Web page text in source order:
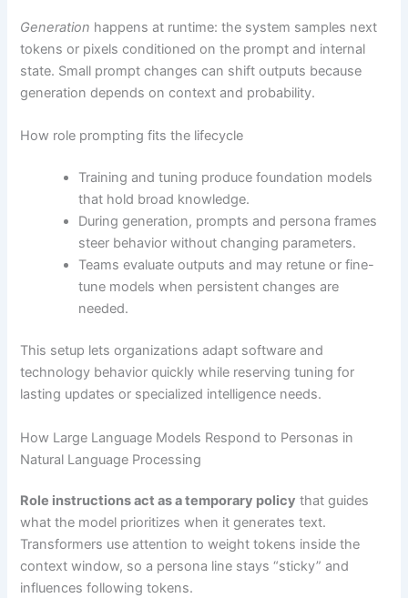
Generation happens at runtime: the system samples next
tokens or pixels conditioned on the prompt and internal
state. Small prompt changes can shift outputs because
generation depends on context and probability.
How role prompting fits the lifecycle
Training and tuning produce foundation models
that hold broad knowledge.
During generation, prompts and persona frames
steer behavior without changing parameters.
Teams evaluate outputs and may retune or fine-
tune models when persistent changes are
needed.
This setup lets organizations adapt software and
technology behavior quickly while reserving tuning for
lasting updates or specialized intelligence needs.
How Large Language Models Respond to Personas in
Natural Language Processing
Role instructions act as a temporary policy that guides
what the model prioritizes when it generates text.
Transformers use attention to weight tokens inside the
context window, so a persona line stays “sticky” and
influences following tokens.